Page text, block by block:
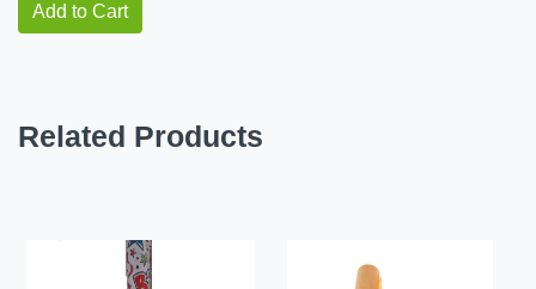
Add to Cart
Related Products